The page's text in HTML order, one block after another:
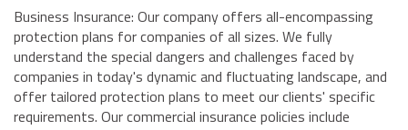
Business Insurance: Our company offers all-encompassing
protection plans for companies of all sizes. We fully
understand the special dangers and challenges faced by
companies in today's dynamic and fluctuating landscape, and
offer tailored protection plans to meet our clients' specific
requirements. Our commercial insurance policies include